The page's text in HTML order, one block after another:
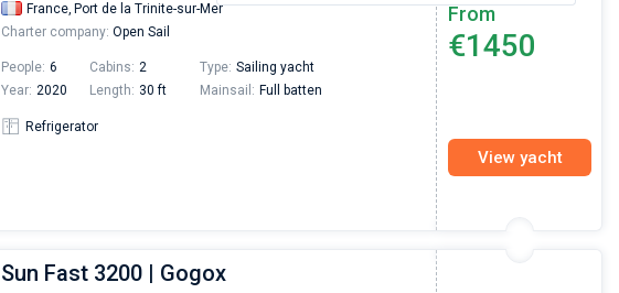
France, Port de la Trinite-sur-Mer
Charter company: Open Sail
People: 6 Cabins: 2 Type: Sailing yacht
Year: 2020 Length: 30 ft Mainsail: Full batten
Refrigerator
From
€1450
View yacht
Sun Fast 3200 | Gogox